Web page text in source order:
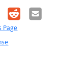
RedditEmail
Page